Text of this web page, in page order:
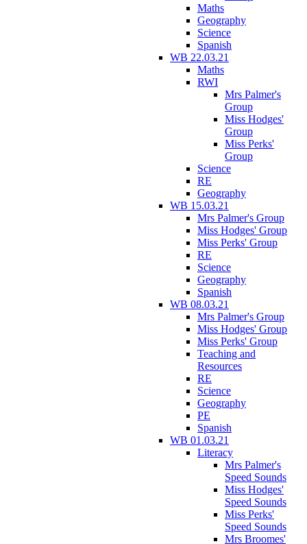
Maths
Geography
Science
Spanish
WB 22.03.21
Maths
RWI
Mrs Palmer's
Group
Miss Hodges'
Group
Miss Perks'
Group
Science
RE
Geography
WB 15.03.21
Mrs Palmer's Group
Miss Hodges' Group
Miss Perks' Group
RE
Science
Geography
Spanish
WB 08.03.21
Mrs Palmer's Group
Miss Hodges' Group
Miss Perks' Group
Teaching and
Resources
RE
Science
Geography
PE
Spanish
WB 01.03.21
Literacy
Mrs Palmer's
Speed Sounds
Miss Hodges'
Speed Sounds
Miss Perks'
Speed Sounds
Mrs Broomes'